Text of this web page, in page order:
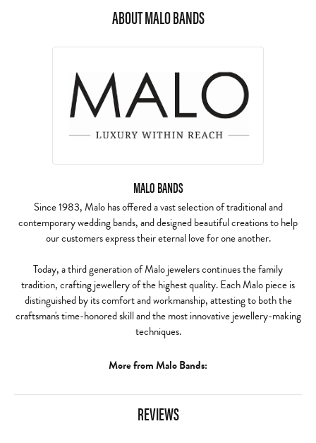
ABOUT MALO BANDS
MALO BANDS
Since 1983, Malo has offered a vast selection of traditional and
contemporary wedding bands, and designed beautiful creations to help
our customers express their eternal love for one another.
Today, a third generation of Malo jewelers continues the family
tradition, crafting jewellery of the highest quality. Each Malo piece is
distinguished by its comfort and workmanship, attesting to both the
craftsman's time-honored skill and the most innovative jewellery-making
techniques.
More from Malo Bands:
REVIEWS